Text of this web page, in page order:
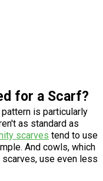
for a Scarf?
is particularly
as standard as
scarves tend to use
And cowls, which
use even less